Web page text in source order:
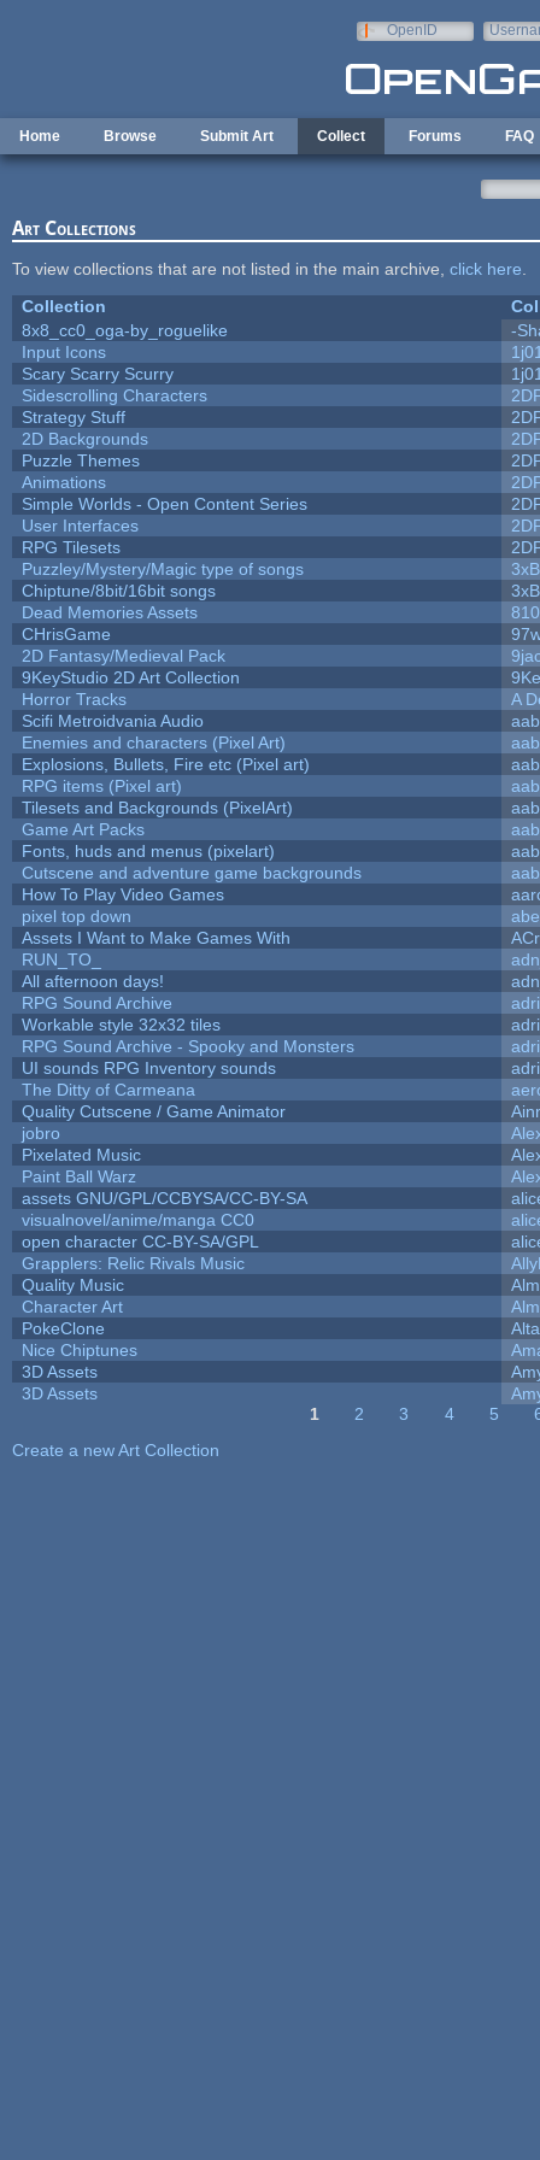
OpenID
Home Browse Submit Art Collect Forums FAQ
Art Collections
To view collections that are not listed in the main archive, click here
Collection
8x8_cc0_oga-by_roguelike
-
Input Icons
Scary Scarry Scurry
Sidescrolling Characters
Strategy Stuff
2D Backgrounds
Puzzle Themes
Animations
Simple Worlds - Open Content Series
User Interfaces
RPG Tilesets
Puzzley/Mystery/Magic type of songs
Chiptune/8bit/16bit songs
Dead Memories Assets
810
CHrisGame
2D Fantasy/Medieval Pack
9KeyStudio 2D Art Collection
Horror Tracks
A
Scifi Metroidvania Audio
aab
Enemies and characters (Pixel Art)
aab
Explosions, Bullets, Fire etc (Pixel art)
aab
RPG items (Pixel art)
aab
Tilesets and Backgrounds (PixelArt)
aab
Game Art Packs
aab
Fonts, huds and menus (pixelart)
aab
Cutscene and adventure game backgrounds
aab
How To Play Video Games
pixel top down
Assets I Want to Make Games With
RUN_TO_
All afternoon days!
RPG Sound Archive
Workable style 32x32 tiles
RPG Sound Archive - Spooky and Monsters
UI sounds RPG Inventory sounds
The Ditty of Carmeana
Quality Cutscene / Game Animator
jobro
Pixelated Music
Paint Ball Warz
assets GNU/GPL/CCBYSA/CC-BY-SA
visualnovel/anime/manga CC0
open character CC-BY-SA/GPL
Grapplers: Relic Rivals Music
Quality Music
Character Art
PokeClone
Alta
Nice Chiptunes
3D Assets
3D Assets
1 2 3 4 5
Create a new Art Collection